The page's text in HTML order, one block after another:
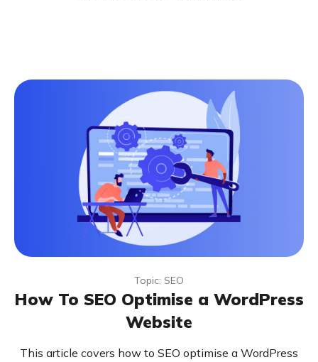
Topic: SEO
How To SEO Optimise a WordPress
Website
This article covers how to SEO optimise a WordPress